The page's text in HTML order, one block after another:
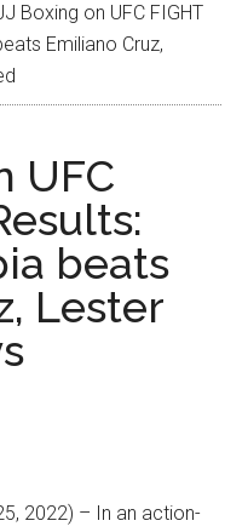
Boxing on UFC FIGHT
Emiliano Cruz,
UFC
beats
Lester
2022) – In an action-